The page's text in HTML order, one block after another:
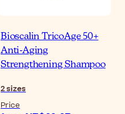
Bioscalin TricoAge 50+
Anti-Aging
Strengthening Shampoo
2sizes
Price